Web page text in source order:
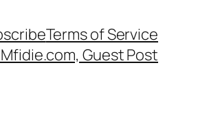
Terms of Service
Guest Post